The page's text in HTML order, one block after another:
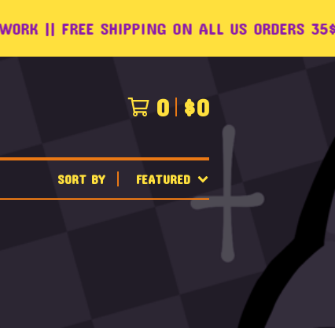
|| FREE SHIPPING ON ALL US ORDERS
0 $0
SORT BY FEATURED